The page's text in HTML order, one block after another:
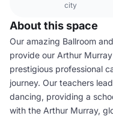
city
About this space
Our amazing Ballroom
provide our Arthur
prestigious professional
journey. Our teachers
dancing, providing a
with the Arthur Murray,